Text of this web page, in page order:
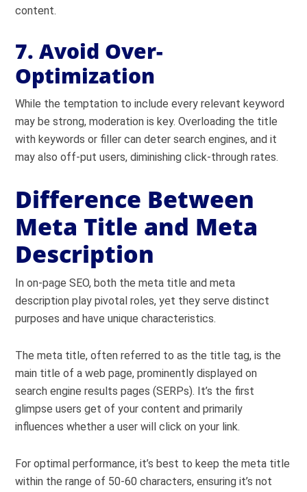
content.
7. Avoid Over-
Optimization
While the temptation to include every relevant keyword
may be strong, moderation is key. Overloading the title
with keywords or filler can deter search engines, and it
may also off-put users, diminishing click-through rates.
Difference Between
Meta Title and Meta
Description
In on-page SEO, both the meta title and meta
description play pivotal roles, yet they serve distinct
purposes and have unique characteristics.
The meta title, often referred to as the title tag, is the
main title of a web page, prominently displayed on
search engine results pages (SERPs). It’s the first
glimpse users get of your content and primarily
influences whether a user will click on your link.
For optimal performance, it’s best to keep the meta title
within the range of 50-60 characters, ensuring it’s not